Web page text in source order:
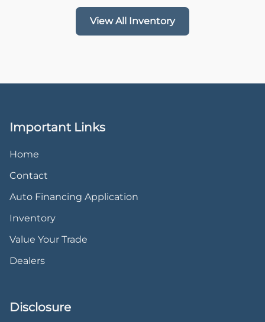
View All Inventory
Important Links
Home
Contact
Auto Financing Application
Inventory
Value Your Trade
Dealers
Disclosure